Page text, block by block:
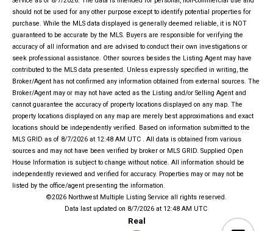
should not be used for any other purpose except to identify potential properties for
purchase. While the MLS data displayed is generally deemed reliable, it is NOT
guaranteed to be accurate by the MLS. Buyers are responsible for verifying the
accuracy of all information and are advised to conduct their own investigations or
seek professional assistance. Other sources besides the Listing Agent may have
contributed to the MLS data presented. Unless expressly specified in writing, the
Broker/Agent has not confirmed any information obtained from external sources. The
Broker/Agent may or may not have acted as the Listing and/or Selling Agent and
cannot guarantee the accuracy of property locations displayed on any map. The
property locations displayed on any map are merely best approximations and exact
locations should be independently verified. Based on information submitted to the
MLS GRID as of 8/7/2026 at 12:48 AM UTC . All data is obtained from various
sources and may not have been verified by broker or MLS GRID. Supplied Open
House Information is subject to change without notice. All information should be
independently reviewed and verified for accuracy. Properties may or may not be
listed by the office/agent presenting the information.
©2026 Northwest Multiple Listing Service all rights reserved.
Data last updated on 8/7/2026 at 12:48 AM UTC
Real